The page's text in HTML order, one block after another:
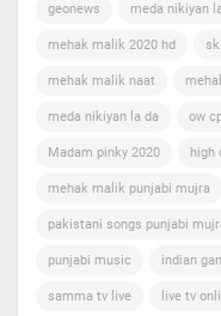
geonews meda nikiyan
mehak malik 2020 hd
mehak malik naat
meda nikiyan la da ow
Madam pinky 2020 high
mehak malik punjabi mujra
pakistani songs punjabi
punjabi music indian
samma tv live live tv